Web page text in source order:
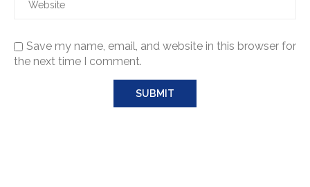
Save my name, email, and website in this browser for
the next time I comment.